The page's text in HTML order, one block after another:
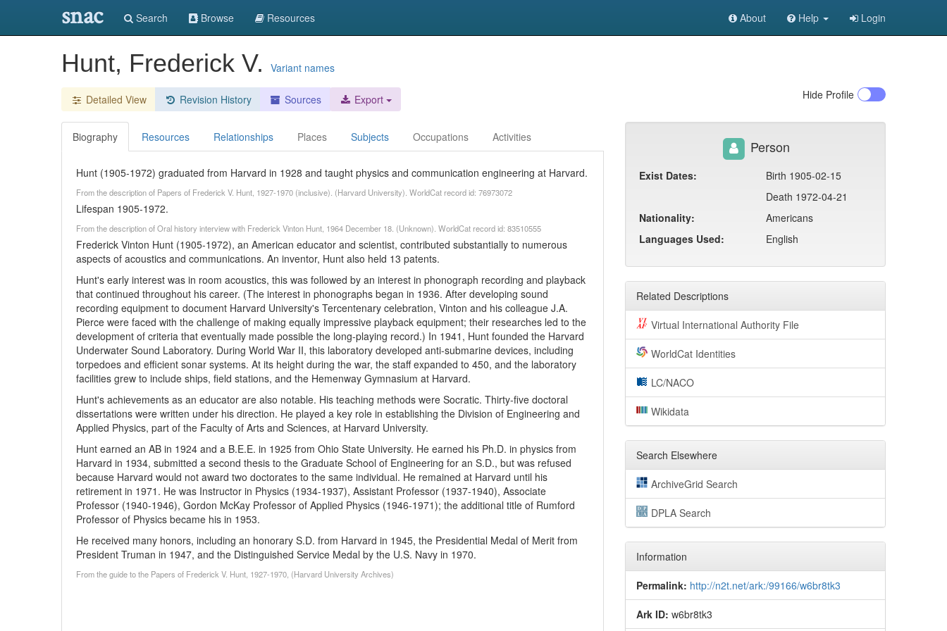
snac Search Browse Resources About Help Login
Hunt, Frederick V. Variant names
Detailed View Revision History Sources Export Hide Profile
Biography Resources Relationships Places Subjects Occupations Activities
Hunt (1905-1972) graduated from Harvard in 1928 and taught physics and communication engineering at Harvard.
From the description of Papers of Frederick V. Hunt, 1927-1970 (inclusive). (Harvard University). WorldCat record id: 76973072
Lifespan 1905-1972.
From the description of Oral history interview with Frederick Vinton Hunt, 1964 December 18. (Unknown). WorldCat record id: 83510555
Frederick Vinton Hunt (1905-1972), an American educator and scientist, contributed substantially to numerous
aspects of acoustics and communications. An inventor, Hunt also held 13 patents.
Hunt's early interest was in room acoustics, this was followed by an interest in phonograph recording and playback
that continued throughout his career. (The interest in phonographs began in 1936. After developing sound
recording equipment to document Harvard University's Tercentenary celebration, Vinton and his colleague J.A.
Pierce were faced with the challenge of making equally impressive playback equipment; their researches led to the
development of criteria that eventually made possible the long-playing record.) In 1941, Hunt founded the Harvard
Underwater Sound Laboratory. During World War II, this laboratory developed anti-submarine devices, including
torpedoes and efficient sonar systems. At its height during the war, the staff expanded to 450, and the laboratory
facilities grew to include ships, field stations, and the Hemenway Gymnasium at Harvard.
Hunt's achievements as an educator are also notable. His teaching methods were Socratic. Thirty-five doctoral
dissertations were written under his direction. He played a key role in establishing the Division of Engineering and
Applied Physics, part of the Faculty of Arts and Sciences, at Harvard University.
Hunt earned an AB in 1924 and a B.E.E. in 1925 from Ohio State University. He earned his Ph.D. in physics from
Harvard in 1934, submitted a second thesis to the Graduate School of Engineering for an S.D., but was refused
because Harvard would not award two doctorates to the same individual. He remained at Harvard until his
retirement in 1971. He was Instructor in Physics (1934-1937), Assistant Professor (1937-1940), Associate
Professor (1940-1946), Gordon McKay Professor of Applied Physics (1946-1971); the additional title of Rumford
Professor of Physics became his in 1953.
He received many honors, including an honorary S.D. from Harvard in 1945, the Presidential Medal of Merit from
President Truman in 1947, and the Distinguished Service Medal by the U.S. Navy in 1970.
From the guide to the Papers of Frederick V. Hunt, 1927-1970, (Harvard University Archives)
Person
Exist Dates:
Birth 1905-02-15
Death 1972-04-21
Nationality:
Americans
Languages Used:
English
Related Descriptions
Virtual International Authority File
WorldCat Identities
LC/NACO
Wikidata
Search Elsewhere
ArchiveGrid Search
DPLA Search
Information
Permalink: http://n2t.net/ark:/99166/w6br8tk3
Ark ID: w6br8tk3